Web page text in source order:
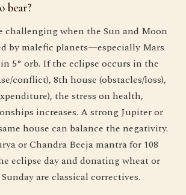
bear?
challenging when the Sun and Moon
by malefic planets—especially Mars
5° orb. If the eclipse occurs in the
conflict), 8th house (obstacles/loss),
the stress on health,
increases. A strong Jupiter or
house can balance the negativity.
or Chandra Beeja mantra for 108
eclipse day and donating wheat or
are classical correctives.